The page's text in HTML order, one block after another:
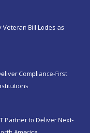
Bill Lodes as
Compliance-First
Partner to Deliver Next-